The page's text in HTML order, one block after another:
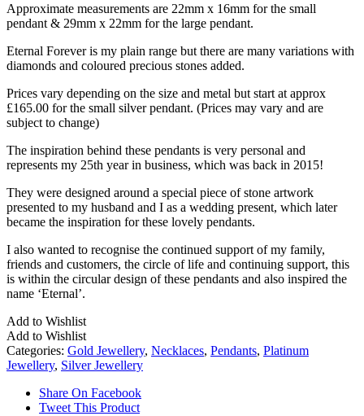
Approximate measurements are 22mm x 16mm for the small
pendant & 29mm x 22mm for the large pendant.
Eternal Forever is my plain range but there are many variations with
diamonds and coloured precious stones added.
Prices vary depending on the size and metal but start at approx
£165.00 for the small silver pendant. (Prices may vary and are
subject to change)
The inspiration behind these pendants is very personal and
represents my 25th year in business, which was back in 2015!
They were designed around a special piece of stone artwork
presented to my husband and I as a wedding present, which later
became the inspiration for these lovely pendants.
I also wanted to recognise the continued support of my family,
friends and customers, the circle of life and continuing support, this
is within the circular design of these pendants and also inspired the
name ‘Eternal’.
Add to Wishlist
Add to Wishlist
Categories: Gold Jewellery, Necklaces, Pendants, Platinum
Jewellery, Silver Jewellery
Share On Facebook
Tweet This Product